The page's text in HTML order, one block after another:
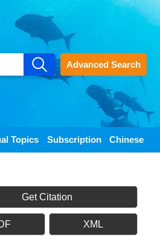
Advanced Search
Topics Subscription Chinese
Get Citation
XML